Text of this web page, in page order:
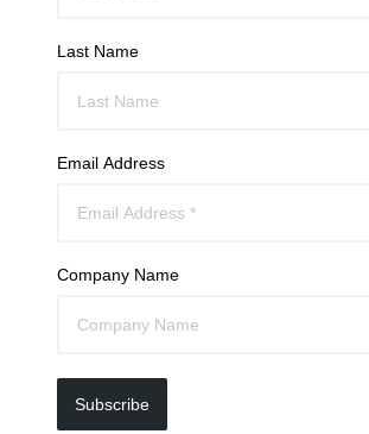
Last Name
Email Address
Company Name
Subscribe